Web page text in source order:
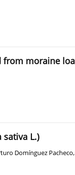
moraine
L.)
Domínguez Pacheco,